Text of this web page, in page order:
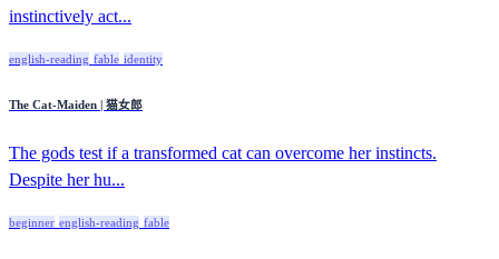
instinctively act...
english-reading fable identity
The Cat-Maiden | 猫女郎
The gods test if a transformed cat can overcome her instincts.
Despite her hu...
beginner english-reading fable